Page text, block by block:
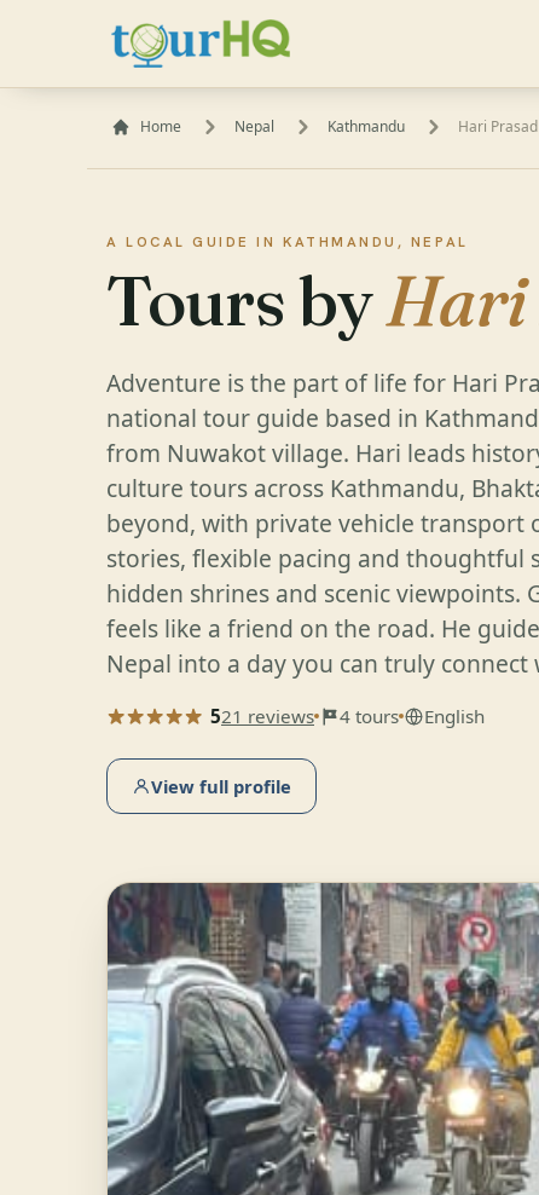
Home Nepal Kathmandu Hari
A LOCAL GUIDE IN KATHMANDU, NEPAL
Tours byHari
Adventure is the part of life for Hari
national tour guide based in
from Nuwakot village. Hari leads
culture tours across Kathmandu,
beyond, with private vehicle transport
stories, flexible pacing and thoughtful
hidden shrines and scenic viewpoints.
feels like a friend on the road. He
Nepal into a day you can truly connect
521 reviews 4 tours English
View full profile